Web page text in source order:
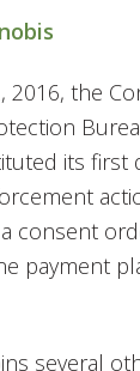
2016, the
its first
consent
payment
several